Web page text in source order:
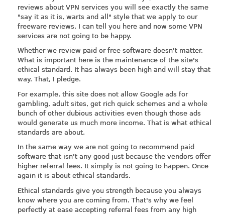
reviews about VPN services you will see exactly the same
"say it as it is, warts and all" style that we apply to our
freeware reviews. I can tell you here and now some VPN
services are not going to be happy.
Whether we review paid or free software doesn't matter.
What is important here is the maintenance of the site's
ethical standard. It has always been high and will stay that
way. That, I pledge.
For example, this site does not allow Google ads for
gambling, adult sites, get rich quick schemes and a whole
bunch of other dubious activities even though those ads
would generate us much more income. That is what ethical
standards are about.
In the same way we are not going to recommend paid
software that isn't any good just because the vendors offer
higher referral fees. It simply is not going to happen. Once
again it is about ethical standards.
Ethical standards give you strength because you always
know where you are coming from. That's why we feel
perfectly at ease accepting referral fees from any high